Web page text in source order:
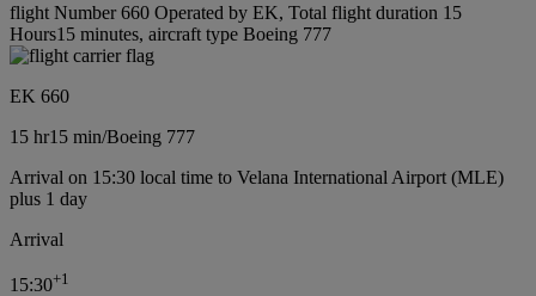
flight Number 660 Operated by EK, Total flight duration 15
Hours15 minutes, aircraft type Boeing 777
EK 660
15 hr15 min/Boeing 777
Arrival on 15:30 local time to Velana International Airport (MLE)
plus 1 day
Arrival
15:30+1